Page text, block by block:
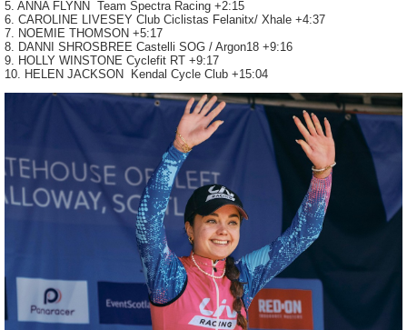
5. ANNA FLYNN Team Spectra Racing +2:15
6. CAROLINE LIVESEY Club Ciclistas Felanitx/ Xhale +4:37
7. NOEMIE THOMSON +5:17
8. DANNI SHROSBREE Castelli SOG / Argon18 +9:16
9. HOLLY WINSTONE Cyclefit RT +9:17
10. HELEN JACKSON Kendal Cycle Club +15:04